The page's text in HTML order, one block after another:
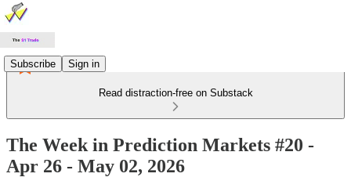
Subscribe Sign in
Read distraction-free on Substack
The Week in Prediction Markets #20 -
Apr 26 - May 02, 2026